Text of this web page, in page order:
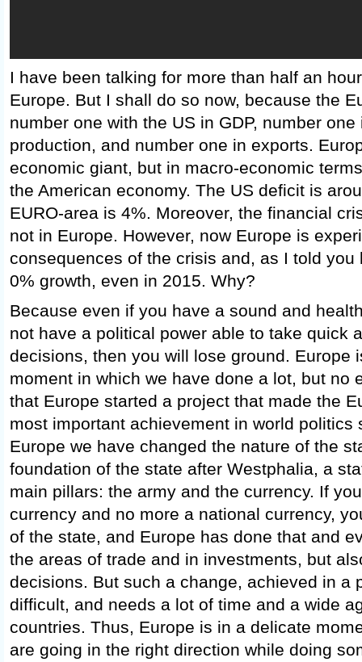
I have been talking for more than half an
Europe. But I shall do so now, because the
number one with the US in GDP, number
production, and number one in exports.
economic giant, but in macro-economic
the American economy. The US deficit is
EURO-area is 4%. Moreover, the financial
not in Europe. However, now Europe is
consequences of the crisis and, as I told you
0% growth, even in 2015. Why?
Because even if you have a sound and
not have a political power able to take quick
decisions, then you will lose ground. Europe
moment in which we have done a lot, but no
that Europe started a project that made the
most important achievement in world politics
Europe we have changed the nature of the
foundation of the state after Westphalia, a
main pillars: the army and the currency. If
currency and no more a national currency,
of the state, and Europe has done that and
the areas of trade and in investments, but
decisions. But such a change, achieved in a
difficult, and needs a lot of time and a wide
countries. Thus, Europe is in a delicate
are going in the right direction while doing